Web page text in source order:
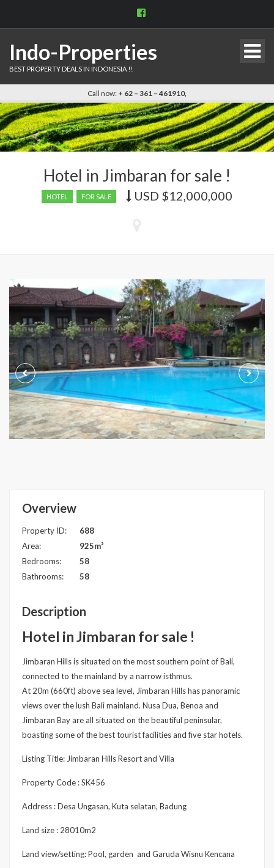
View
Facebook
Indo-Properties
BEST PROPERTY DEALS IN INDONESIA !!
Call now: + 62 – 361 – 461910,
Hotel in Jimbaran for sale !
HOTEL FOR SALE
Price
USD $12,000,000
Overview
Property ID:
688
Area:
925m²
Bedrooms:
58
Bathrooms:
58
Description
Hotel in Jimbaran for sale !
Jimbaran Hills is situated on the most southern point of Bali,
connected to the mainland by a narrow isthmus.
At 20m (660ft) above sea level, Jimbaran Hills has panoramic
views over the lush Bali mainland. Nusa Dua, Benoa and
Jimbaran Bay are all situated on the beautiful peninsular,
boasting some of the best tourist facilities and five star hotels.
Listing Title: Jimbaran Hills Resort and Villa
Property Code : SK456
Address : Desa Ungasan, Kuta selatan, Badung
Land size : 28010m2
Land view/setting: Pool, garden and Garuda Wisnu Kencana